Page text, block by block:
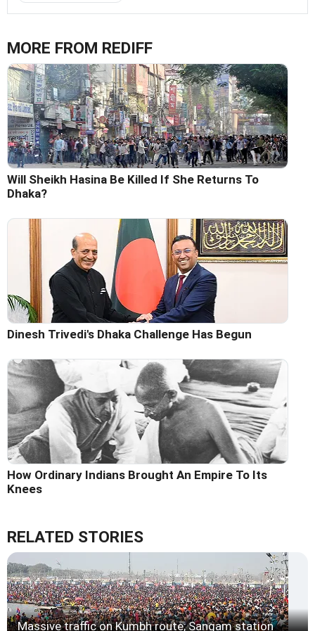
MORE FROM REDIFF
Will Sheikh Hasina Be Killed If She Returns To
Dhaka?
Dinesh Trivedi's Dhaka Challenge Has Begun
How Ordinary Indians Brought An Empire To Its
Knees
RELATED STORIES
Massive traffic on Kumbh route; Sangam station